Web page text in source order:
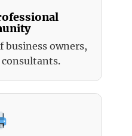
business owners,